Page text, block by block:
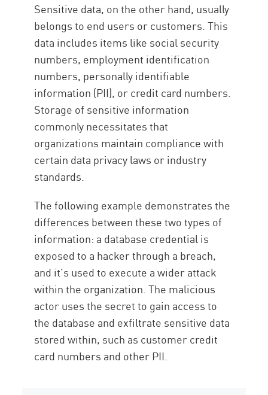
Sensitive data, on the other hand, usually
belongs to end users or customers. This
data includes items like social security
numbers, employment identification
numbers, personally identifiable
information (PII), or credit card numbers.
Storage of sensitive information
commonly necessitates that
organizations maintain compliance with
certain data privacy laws or industry
standards.
The following example demonstrates the
differences between these two types of
information: a database credential is
exposed to a hacker through a breach,
and it’s used to execute a wider attack
within the organization. The malicious
actor uses the secret to gain access to
the database and exfiltrate sensitive data
stored within, such as customer credit
card numbers and other PII.